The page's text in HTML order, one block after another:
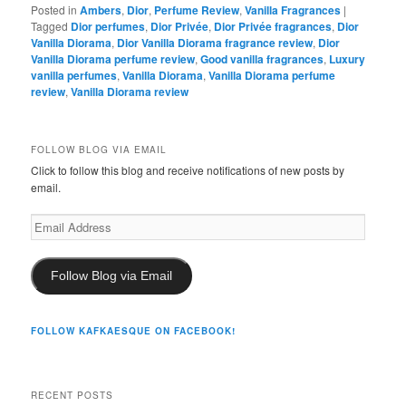
Posted in Ambers, Dior, Perfume Review,Vanilla Fragrances |
Tagged Dior perfumes, Dior Privée, Dior Privée fragrances, Dior
Vanilla Diorama, Dior Vanilla Diorama fragrance review, Dior
Vanilla Diorama perfume review,Good vanilla fragrances, Luxury
vanilla perfumes,Vanilla Diorama,Vanilla Diorama perfume
review,Vanilla Diorama review
FOLLOW BLOG VIA EMAIL
Click to follow this blog and receive notifications of new posts by
email.
Email
Address
Follow Blog via Email
FOLLOW KAFKAESQUE ON FACEBOOK!
RECENT POSTS